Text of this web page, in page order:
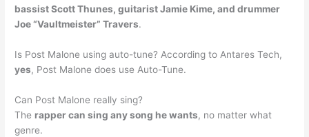
bassist Scott Thunes, guitarist Jamie Kime, and drummer
Joe “Vaultmeister” Travers.
Is Post Malone using auto-tune? According to Antares Tech,
yes, Post Malone does use Auto-Tune.
Can Post Malone really sing?
The rapper can sing any song he wants, no matter what
genre.